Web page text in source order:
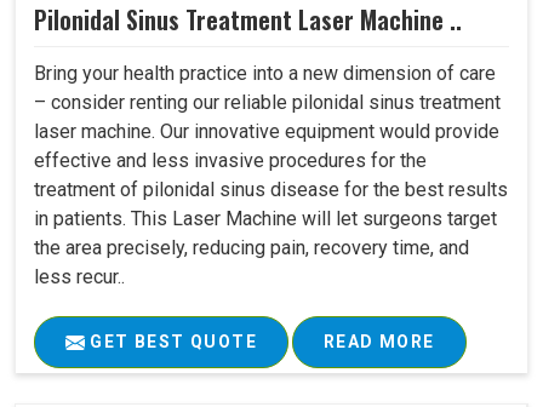
Pilonidal Sinus Treatment Laser Machine ..
Bring your health practice into a new dimension of care
– consider renting our reliable pilonidal sinus treatment
laser machine. Our innovative equipment would provide
effective and less invasive procedures for the
treatment of pilonidal sinus disease for the best results
in patients. This Laser Machine will let surgeons target
the area precisely, reducing pain, recovery time, and
less recur..
GET BEST QUOTE READ MORE